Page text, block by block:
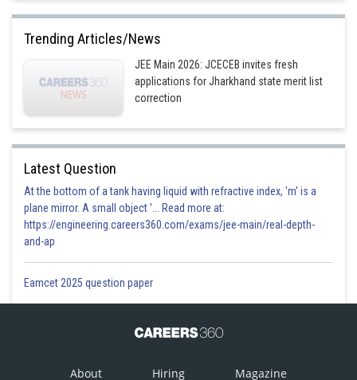
Trending Articles/News
JEE Main 2026: JCECEB invites fresh
applications for Jharkhand state merit list
correction
Latest Question
At the bottom of a tank having liquid with refractive index, 'm' is a
plane mirror. A small object '... Read more at:
https://engineering.careers360.com/exams/jee-main/real-depth-
and-ap
Eamcet 2025 question paper
About Hiring Magazine